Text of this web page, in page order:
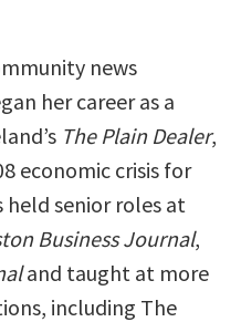
news
her career as a
The Plain Dealer,
economic crisis for
held senior roles at
Business Journal,
and taught at more
including The